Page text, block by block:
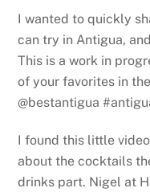
I wanted to quickly
can try in Antigua,
This is a work in
of your favorites in
@bestantigua
I found this little
about the cocktails
drinks part. Nigel at